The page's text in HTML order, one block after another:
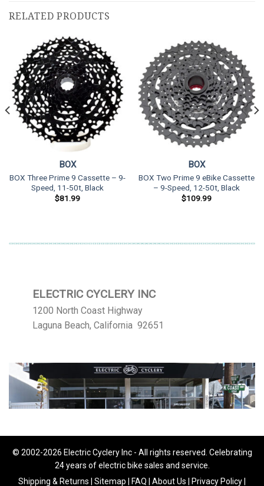
RELATED PRODUCTS
BOX
BOX Three Prime 9 Cassette – 9-
Speed, 11-50t, Black
$81.99
BOX
BOX Two Prime 9 eBike Cassette
– 9-Speed, 12-50t, Black
$109.99
ELECTRIC CYCLERY INC
1200 North Coast Highway
Laguna Beach, California 92651
© 2002-2026 Electric Cyclery Inc - All rights reserved. Celebrating
24 years of electric bike sales and service.
Shipping & Returns
Sitemap FAQ About Us Privacy Policy